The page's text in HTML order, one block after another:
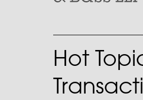
Hot